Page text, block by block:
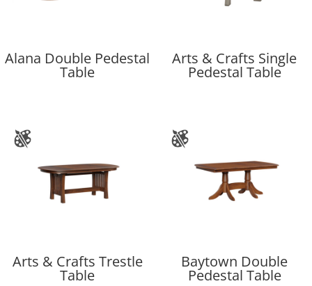
Alana Double Pedestal
Table
Arts & Crafts Single
Pedestal Table
Arts & Crafts Trestle
Table
Baytown Double
Pedestal Table